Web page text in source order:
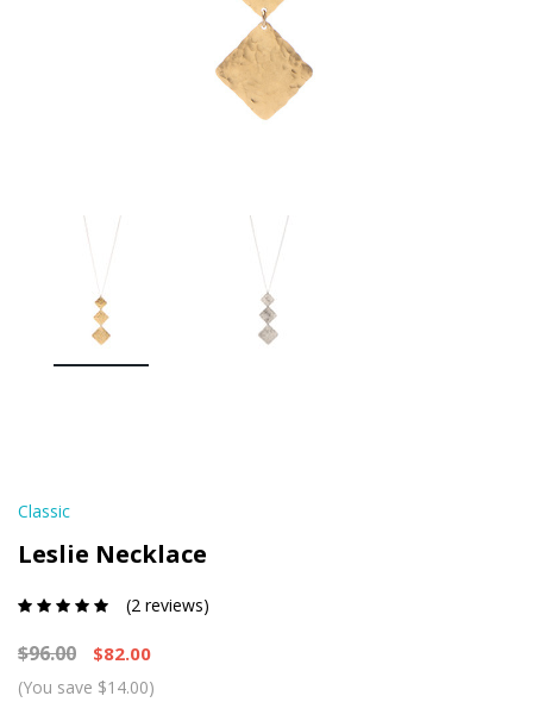
Classic
Leslie Necklace
(2 reviews)
$96.00 $82.00
(You save $14.00)